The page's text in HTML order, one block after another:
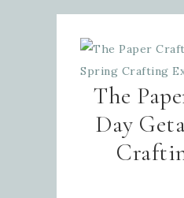
The
Day